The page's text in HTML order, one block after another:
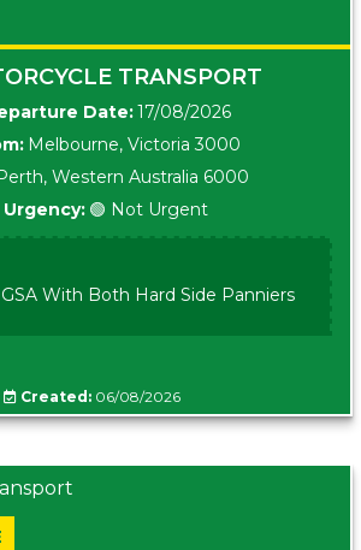
TRANSPORT
Date:17/08/2026
Melbourne, Victoria 3000
Western Australia 6000
Urgency: 🟢 Not Urgent
With Both Hard Side Panniers
Created:06/08/2026